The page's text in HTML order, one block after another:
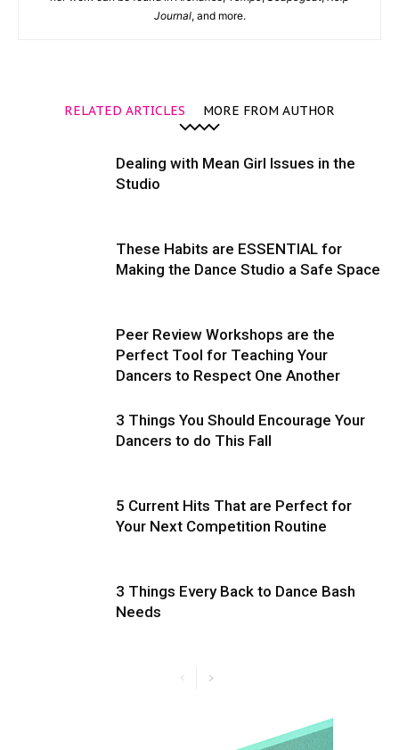
Journal, and more.
RELATED ARTICLES MORE FROM AUTHOR
Dealing with Mean Girl Issues in the
Studio
These Habits are ESSENTIAL for
Making the Dance Studio a Safe Space
Peer Review Workshops are the
Perfect Tool for Teaching Your
Dancers to Respect One Another
3 Things You Should Encourage Your
Dancers to do This Fall
5 Current Hits That are Perfect for
Your Next Competition Routine
3 Things Every Back to Dance Bash
Needs